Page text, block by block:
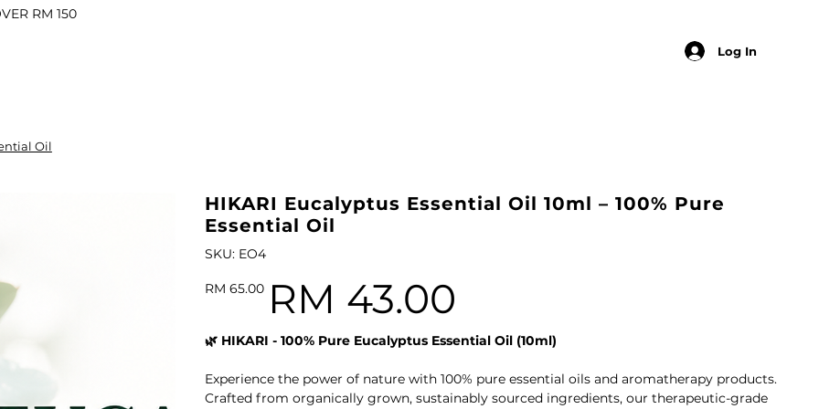
RM 150
Oil
VITALITY Essential Oil Roll-On 10ml
HIKARI Luxurious Botanical Body Oil 100ml
Log In
Oil
HIKARI Eucalyptus Essential Oil 10ml – 100% Pure
Essential Oil
SKU: SKU
EO4
EO4
Original
price
RM 65.00 RM 43.00
🌿 HIKARI - 100% Pure Eucalyptus Essential Oil (10ml)
Experience the power of nature with 100% pure essential oils and aromatherapy products.
Crafted from organically grown, sustainably sourced ingredients, our therapeutic-grade